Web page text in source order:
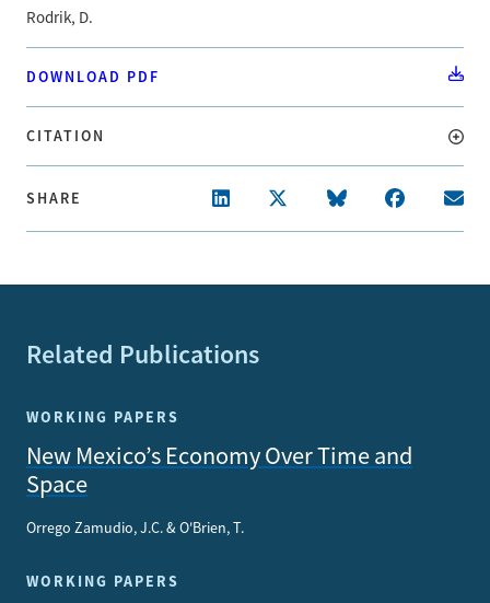
Rodrik, D.
DOWNLOAD PDF
CITATION
SHARE
Related Publications
WORKING PAPERS
New Mexico’s Economy Over Time and
Space
Orrego Zamudio, J.C. & O'Brien, T.
WORKING PAPERS